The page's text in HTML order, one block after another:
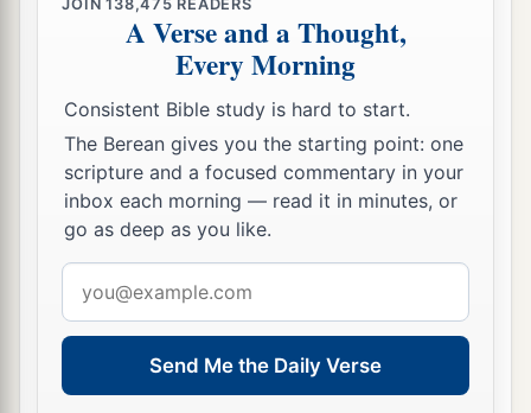
JOIN138,475 READERS
A Verse and a Thought,
Every Morning
Consistent Bible study is hard to start.
The Berean gives you the starting point: one
scripture and a focused commentary in your
inbox each morning — read it in minutes, or
go as deep as you like.
address
Send Me the Daily Verse